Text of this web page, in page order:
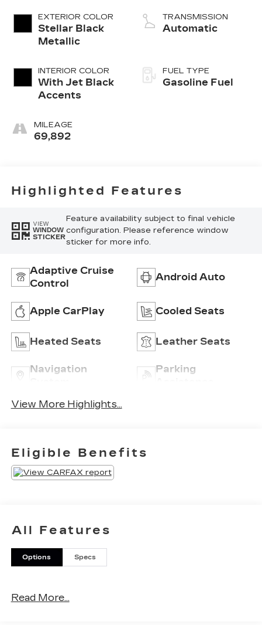
EXTERIOR COLOR
Stellar Black
Metallic
INTERIOR COLOR
With Jet Black
Accents
MILEAGE
69,892
Alum
TRANSMISSION
Automatic
FUEL TYPE
Gasoline Fuel
Highlighted Features
VIEW
WINDOW
STICKER
Feature availability subject to final vehicle
configuration. Please reference window
sticker for more info.
Adaptive Cruise
Control
Android Auto
Apple CarPlay Cooled Seats
Heated Seats Leather Seats
Navigation
Parking
View More Highlights...
Eligible Benefits
All Features
Options Specs
Read More...